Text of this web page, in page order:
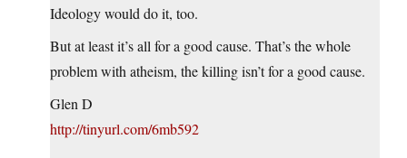
Ideology would do it, too.
But at least it’s all for a good cause. That’s the whole
problem with atheism, the killing isn’t for a good cause.
Glen D
http://tinyurl.com/6mb592